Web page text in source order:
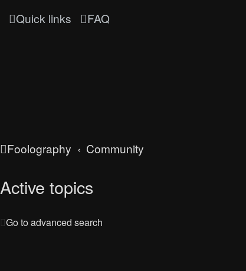
Quick links FAQ
Foolography Community
Active topics
Go to advanced search